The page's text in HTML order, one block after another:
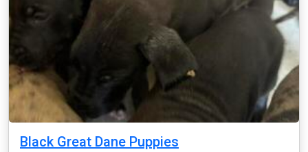
Black Great Dane Puppies